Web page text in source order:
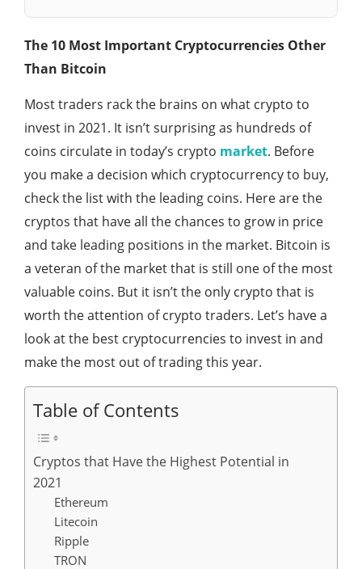
The 10 Most Important Cryptocurrencies Other
Than Bitcoin
Most traders rack the brains on what crypto to
invest in 2021. It isn’t surprising as hundreds of
coins circulate in today’s crypto market. Before
you make a decision which cryptocurrency to buy,
check the list with the leading coins. Here are the
cryptos that have all the chances to grow in price
and take leading positions in the market. Bitcoin is
a veteran of the market that is still one of the most
valuable coins. But it isn’t the only crypto that is
worth the attention of crypto traders. Let’s have a
look at the best cryptocurrencies to invest in and
make the most out of trading this year.
Table of Contents
Cryptos that Have the Highest Potential in
2021
Ethereum
Litecoin
Ripple
TRON